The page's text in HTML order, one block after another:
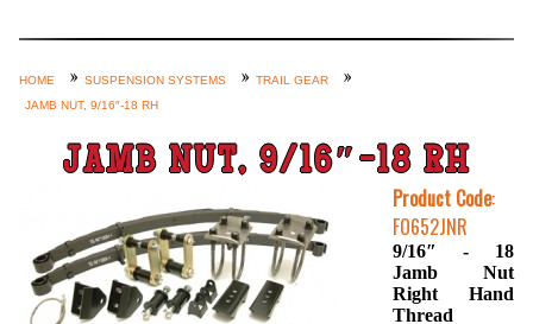
Custom Axle Assemblies
4-Link and Coil Suspension
Steering Systems
Product Lines
See More… (login, Cart, Best
Sellers, etc.)
Contact Us
HOME SUSPENSION SYSTEMS
TRAIL GEAR
JAMB NUT, 9/16″-18 RH
JAMB NUT, 9/16″-18 RH
Product Code:
FO652JNR
9/16″ - 18
Jamb Nut
Right Hand
Thread